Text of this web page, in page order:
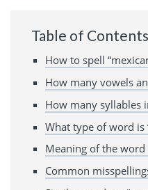
Table of Contents
How to spell
How many vowels
How many syllables
What type of word is
Meaning of the word
Common